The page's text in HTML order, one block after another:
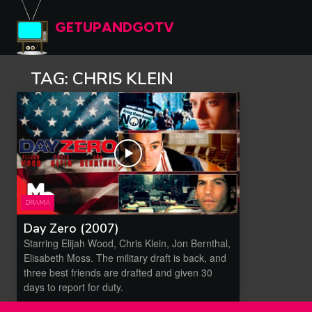
GETUPANDGOTV
TAG: CHRIS KLEIN
DRAMA
Day Zero (2007)
Starring Elijah Wood, Chris Klein, Jon Bernthal,
Elisabeth Moss. The military draft is back, and
three best friends are drafted and given 30
days to report for duty.